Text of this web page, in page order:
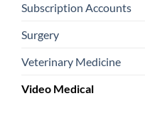
Subscription Accounts
Surgery
Veterinary Medicine
Video Medical